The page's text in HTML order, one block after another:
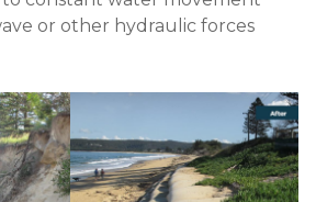
or other hydraulic forces